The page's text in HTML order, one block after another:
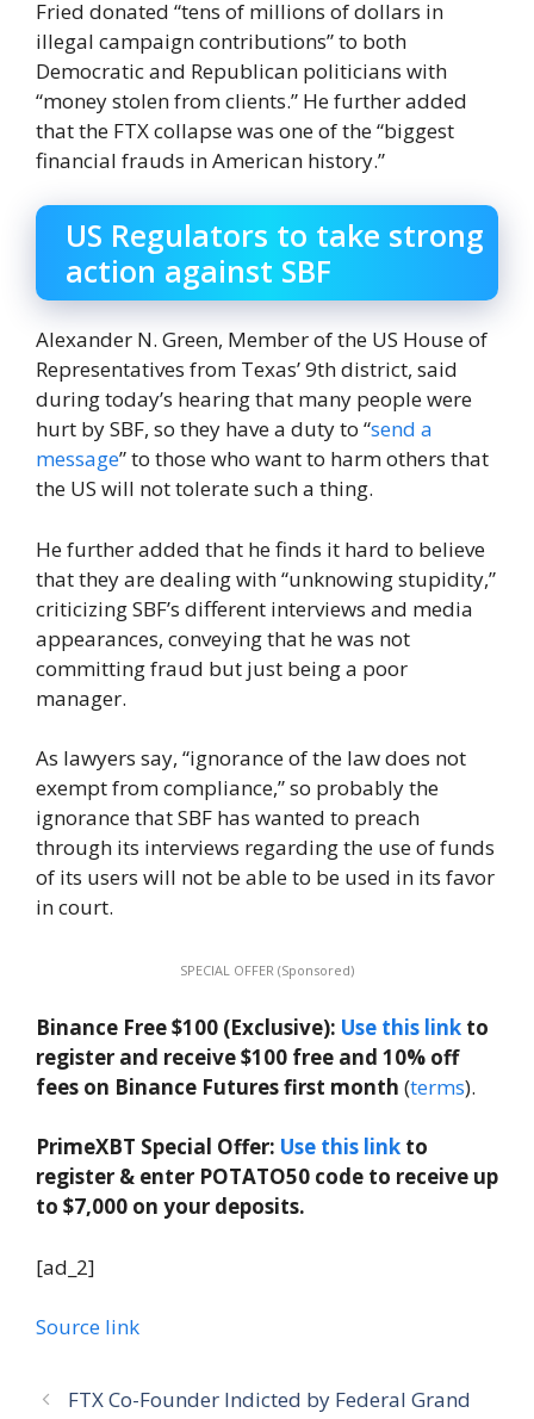
Fried donated “tens of millions of dollars in
illegal campaign contributions” to both
Democratic and Republican politicians with
“money stolen from clients.” He further added
that the FTX collapse was one of the “biggest
financial frauds in American history.”
US Regulators to take strong
action against SBF
Alexander N. Green, Member of the US House of
Representatives from Texas’ 9th district, said
during today’s hearing that many people were
hurt by SBF, so they have a duty to “send a
message” to those who want to harm others that
the US will not tolerate such a thing.
He further added that he finds it hard to believe
that they are dealing with “unknowing stupidity,”
criticizing SBF’s different interviews and media
appearances, conveying that he was not
committing fraud but just being a poor
manager.
As lawyers say, “ignorance of the law does not
exempt from compliance,” so probably the
ignorance that SBF has wanted to preach
through its interviews regarding the use of funds
of its users will not be able to be used in its favor
in court.
SPECIAL OFFER (Sponsored)
Binance Free $100 (Exclusive): Use this link to
register and receive $100 free and 10% off
fees on Binance Futures first month (terms).
PrimeXBT Special Offer: Use this link to
register & enter POTATO50 code to receive up
to $7,000 on your deposits.
[ad_2]
Source link
FTX Co-Founder Indicted by Federal Grand